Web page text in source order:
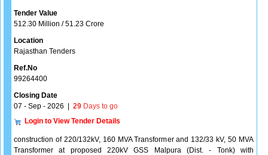
Tender Value
512.30 Million / 51.23 Crore
Location
Rajasthan Tenders
Ref.No
99264400
Closing Date
07 - Sep - 2026
29 Days to go
Login to View Tender Details
construction of 220/132kV, 160 MVA Transformer and 132/33 kV, 50 MVA
Transformer at proposed 220kV GSS Malpura (Dist. - Tonk) with